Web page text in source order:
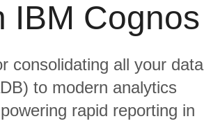
IBM Cognos
consolidating all your data
to modern analytics
rapid reporting in